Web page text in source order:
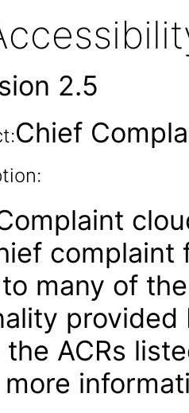
2.5
Chief
complaint
many of
the ACRs
more